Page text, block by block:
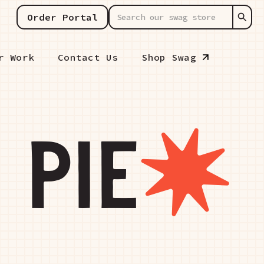
Order Portal
Work Contact Us Shop Swag
PIE